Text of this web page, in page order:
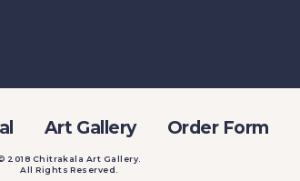
Art Gallery Order Form
2018 Chitrakala Art Gallery.
All Rights Reserved.